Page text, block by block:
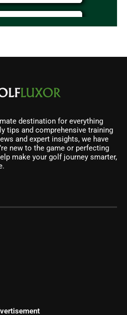
destination for everything
tips and comprehensive training
and expert insights, we have
new to the game or perfecting
make your golf journey smarter,